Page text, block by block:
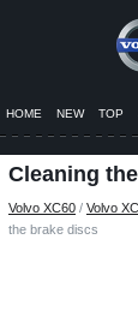
HOME NEW TOP
Cleaning
Volvo XC60 / Volvo
the brake discs